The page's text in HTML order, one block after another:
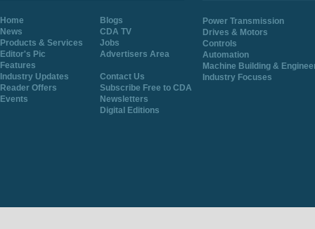
Home
Blogs
News
CDA TV
Products & Services
Jobs
Editor's Pic
Advertisers Area
Features
Industry Updates
Contact Us
Reader Offers
Subscribe Free to CDA
Events
Newsletters
Digital Editions
Power Transmission
Drives & Motors
Controls
Automation
Machine Building &
Industry Focuses